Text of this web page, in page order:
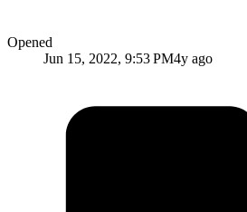
Opened
Jun 15, 2022, 9:53 PM4y ago